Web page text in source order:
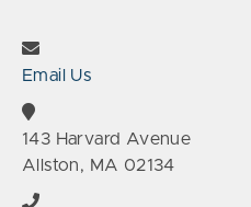
Email Us
143 Harvard Avenue
Allston, MA 02134